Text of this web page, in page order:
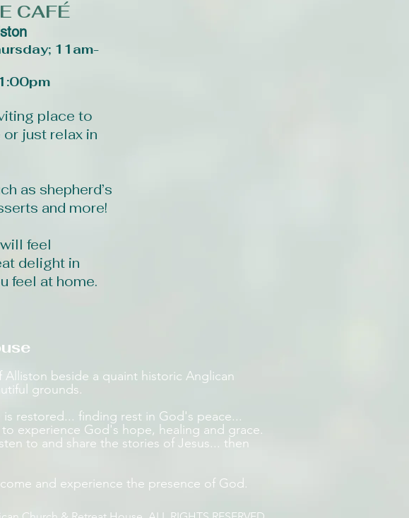
CAFÉ
11am-
place to
just relax in
as shepherd’s
and more!
feel
delight in
feel at home.
Alliston beside a quaint historic Anglican
grounds.
is restored... finding rest in God's peace...
experience God's hope, healing and grace.
to and share the stories of Jesus... then
and experience the presence of God.